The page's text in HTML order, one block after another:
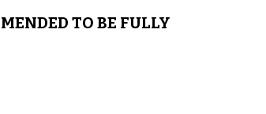
TO BE FULLY